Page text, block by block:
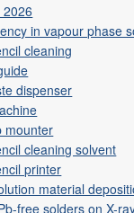
in vapour phase
cleaning
dispenser
mounter
cleaning solvent
printer
material
free solders on X-